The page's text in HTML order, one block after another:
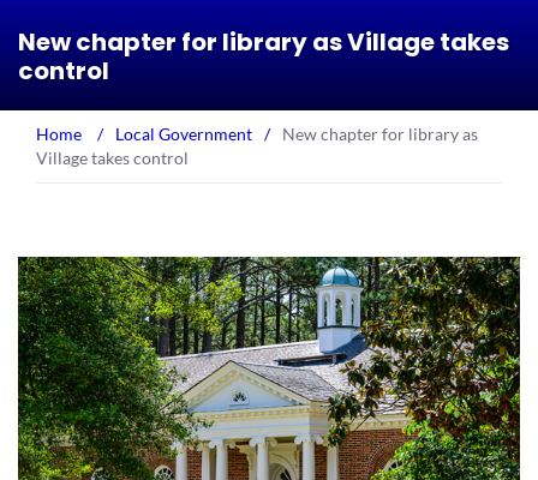
New chapter for library as Village takes
control
Home / Local Government /
New chapter for library as
Village takes control